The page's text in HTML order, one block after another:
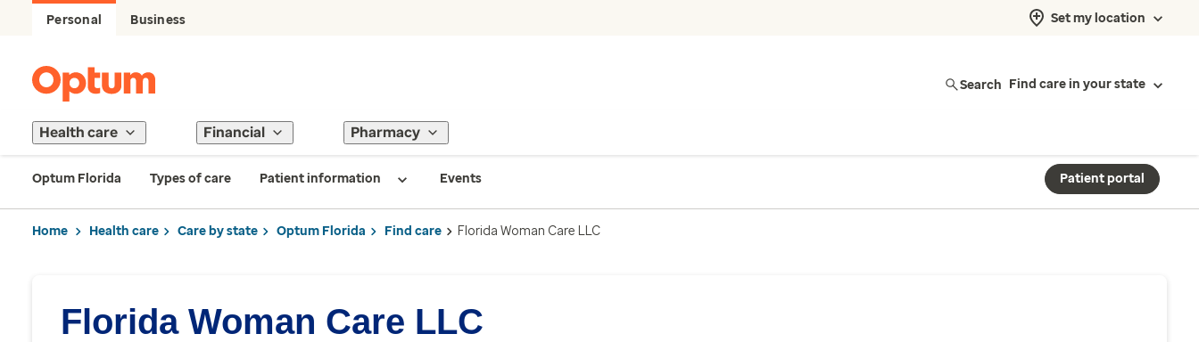
Personal Business Set my location
Search Find care in your state
Health care Financial Pharmacy
Optum Florida Types of care Patient information Events Patient portal
Home Health care Care by state Optum Florida Find care Florida Woman Care LLC
Florida Woman Care LLC